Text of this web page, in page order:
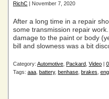
RichC | November 7, 2020
After a long time in a repair
some transmission repair
damage to the paint or body
bill and slowness was a bit
Category: Automotive Packard Video |
Tags: aaa battery, benhase brakes